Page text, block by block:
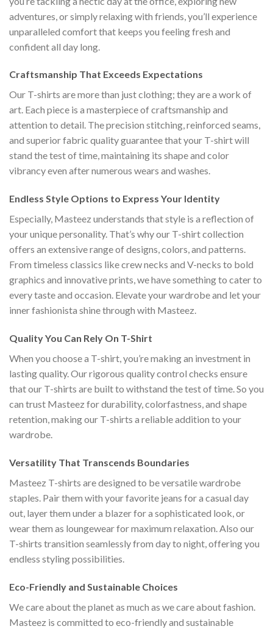
adventures, or simply relaxing with friends, you’ll experience
unparalleled comfort that keeps you feeling fresh and
confident all day long.
Craftsmanship That Exceeds Expectations
Our T-shirts are more than just clothing; they are a work of
art. Each piece is a masterpiece of craftsmanship and
attention to detail. The precision stitching, reinforced seams,
and superior fabric quality guarantee that your T-shirt will
stand the test of time, maintaining its shape and color
vibrancy even after numerous wears and washes.
Endless Style Options to Express Your Identity
Especially, Masteez understands that style is a reflection of
your unique personality. That’s why our T-shirt collection
offers an extensive range of designs, colors, and patterns.
From timeless classics like crew necks and V-necks to bold
graphics and innovative prints, we have something to cater to
every taste and occasion. Elevate your wardrobe and let your
inner fashionista shine through with Masteez.
Quality You Can Rely On T-Shirt
When you choose a T-shirt, you’re making an investment in
lasting quality. Our rigorous quality control checks ensure
that our T-shirts are built to withstand the test of time. So you
can trust Masteez for durability, colorfastness, and shape
retention, making our T-shirts a reliable addition to your
wardrobe.
Versatility That Transcends Boundaries
Masteez T-shirts are designed to be versatile wardrobe
staples. Pair them with your favorite jeans for a casual day
out, layer them under a blazer for a sophisticated look, or
wear them as loungewear for maximum relaxation. Also our
T-shirts transition seamlessly from day to night, offering you
endless styling possibilities.
Eco-Friendly and Sustainable Choices
We care about the planet as much as we care about fashion.
Masteez is committed to eco-friendly and sustainable